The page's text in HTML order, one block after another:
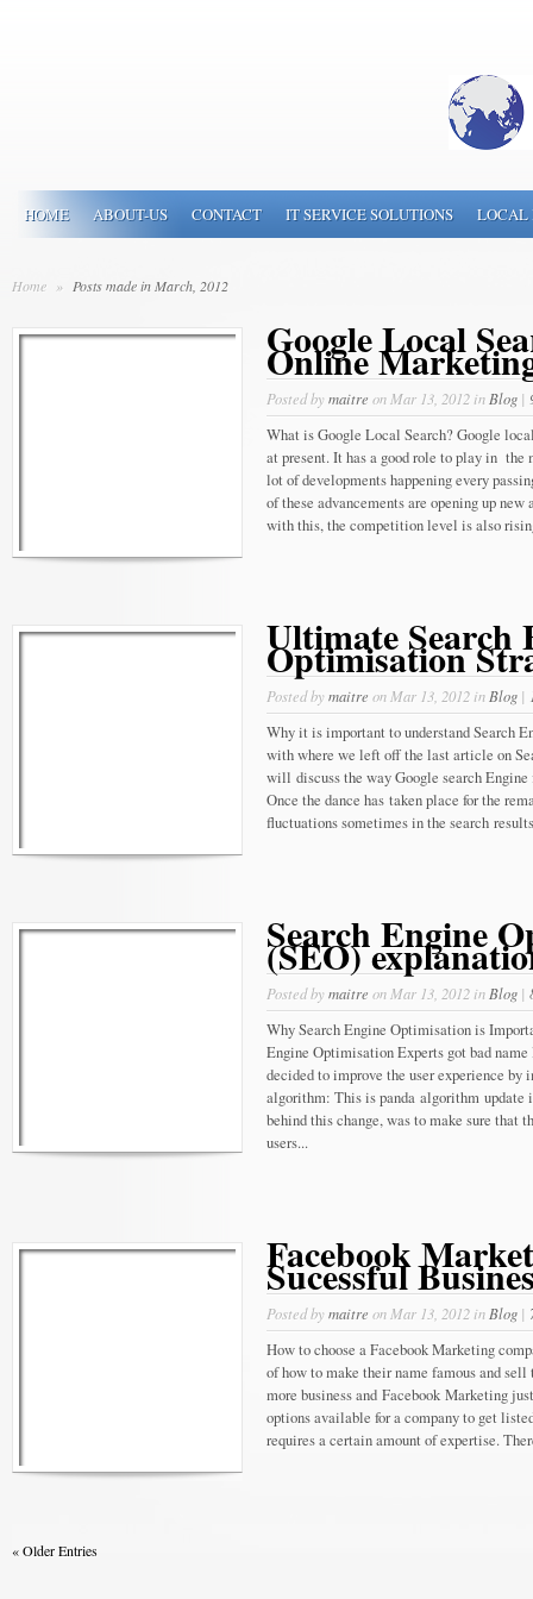
HOME ABOUT-US CONTACT IT SERVICE SOLUTIONS LOCAL
Home » Posts made in March, 2012
Google Local
Online
Posted bymaitre on Mar 13, 2012 in Blog |
What is Google Local Search? Google
at present. It has a good role to play in the
lot of developments happening every
of these advancements are opening up
with this, the competition level is also
Ultimate Search
Optimisation
Posted bymaitre on Mar 13, 2012 in Blog |
Why it is important to understand Search
with where we left off the last article on
will discuss the way Google search
Once the dance has taken place for the
fluctuations sometimes in the search
Search Engine
(SEO)
Posted bymaitre on Mar 13, 2012 in Blog |
Why Search Engine Optimisation is
Engine Optimisation Experts got bad
decided to improve the user experience
algorithm: This is panda algorithm update
behind this change, was to make sure that
users...
Facebook
Sucessful
Posted bymaitre on Mar 13, 2012 in Blog |
How to choose a Facebook Marketing
of how to make their name famous and
more business and Facebook Marketing
options available for a company to get
requires a certain amount of expertise.
« Older Entries